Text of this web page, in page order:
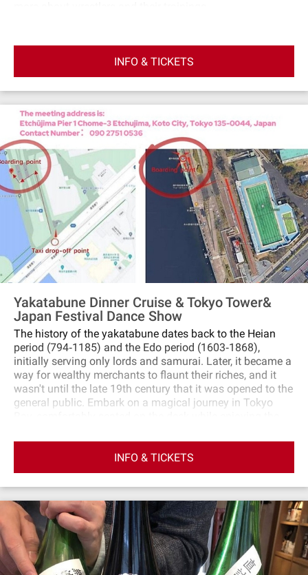
INFO & TICKETS
Yakatabune Dinner Cruise & Tokyo Tower&
Japan Festival Dance Show
The history of the yakatabune dates back to the Heian
period (794‐1185) and the Edo period (1603‐1868),
initially serving only lords and samurai. Later, it became a
way for wealthy merchants to flaunt their riches, and it
wasn't until the late 19th century that it was opened to the
general public. Embark on a magical journey in Tokyo
air with enchanting melodies that captivate you. Boarding
and disembarking in Tokyo Bay becomes a breeze,
allowing travelers to fully enjoy the tranquil atmosphere.
Inside the cabin, delicious Japanese cuisine awaits you.
Indulge in a sukiyaki beef meal, enjoy performances, and
unlimited soft drinks. the splendid night view of Tokyo
Bay waiting for you to explore. Friendly reminder: You can
choose a package that includes the Tokyo Tower night
show and enjoy a traditional Japanese dance
performance.
INFO & TICKETS